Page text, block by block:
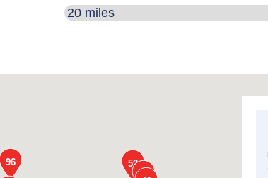
Search distance